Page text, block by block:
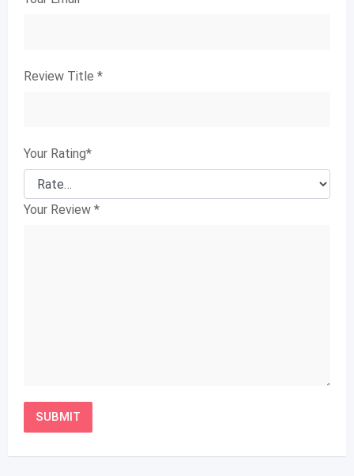
Review Title *
Your Rating*
Your Review *